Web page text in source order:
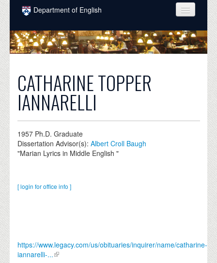
Skip to main content
Department of English
COURSES
PEOPLE
INTELLECTUAL LIFE
GRADUATE
NEWS
DONATE
CATHARINE TOPPER
IANNARELLI
1957 Ph.D. Graduate
Dissertation Advisor(s):Albert Croll Baugh
"Marian Lyrics in Middle English "
[ login for office info ]
https://www.legacy.com/us/obituaries/inquirer/name/catharine-
iannarelli-...